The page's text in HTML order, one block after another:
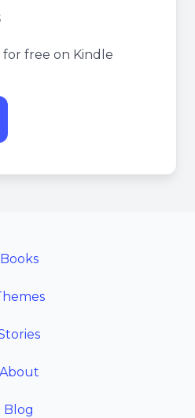
for free on Kindle
Intranet
Books
About
Blog